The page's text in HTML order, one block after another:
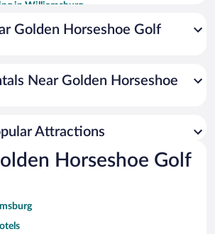
in Williamsburg
in Williamsburg
Golden Horseshoe Golf
Near Golden Horseshoe
Attractions
Horseshoe Golf